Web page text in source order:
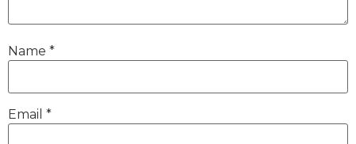
Name *
Email *